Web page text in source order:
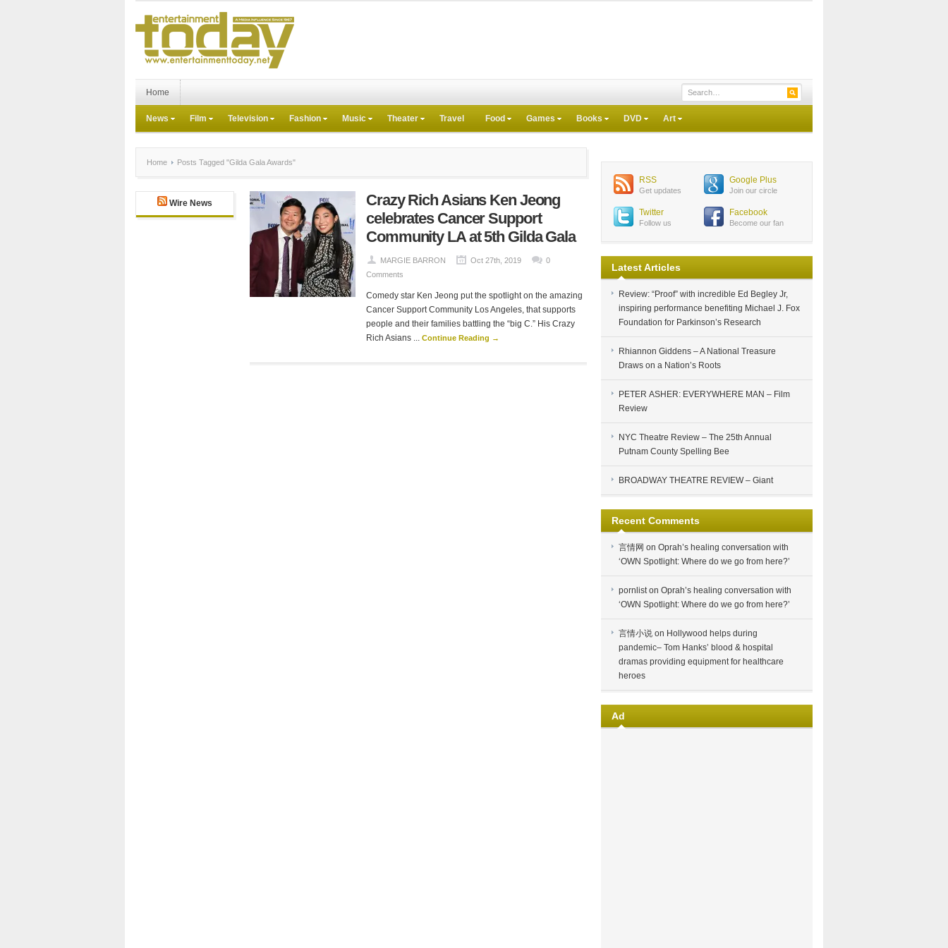
Home
News Film Television Fashion Music Theater Travel Food Games Books DVD Art
Home Posts Tagged "Gilda Gala Awards"
Wire News
Crazy Rich Asians Ken Jeong
celebrates Cancer Support
Community LA at 5th Gilda Gala
MARGIE BARRON Oct 27th, 2019
0
Comments
Comedy star Ken Jeong put the spotlight on the amazing
Cancer Support Community Los Angeles, that supports
people and their families battling the “big C.” His Crazy
Rich Asians ... Continue Reading →
RSS
Get updates
Google Plus
Join our circle
Twitter
Follow us
Facebook
Become our fan
Latest Articles
Review: “Proof” with incredible Ed Begley Jr,
inspiring performance benefiting Michael J. Fox
Foundation for Parkinson’s Research
Rhiannon Giddens – A National Treasure
Draws on a Nation’s Roots
PETER ASHER: EVERYWHERE MAN – Film
Review
NYC Theatre Review – The 25th Annual
Putnam County Spelling Bee
BROADWAY THEATRE REVIEW – Giant
Recent Comments
言情网 on Oprah’s healing conversation with
‘OWN Spotlight: Where do we go from here?’
pornliston Oprah’s healing conversation with
‘OWN Spotlight: Where do we go from here?’
言情小说 on Hollywood helps during
pandemic– Tom Hanks’ blood & hospital
dramas providing equipment for healthcare
heroes
Ad